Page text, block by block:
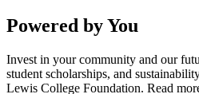
Powered by You
Invest in your community and our
student scholarships, and
Lewis College Foundation. Read